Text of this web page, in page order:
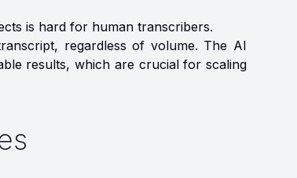
is hard for human transcribers.
regardless of volume. The AI
results, which are crucial for scaling